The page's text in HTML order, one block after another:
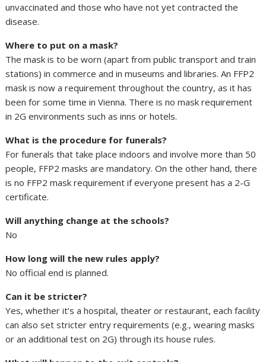
unvaccinated and those who have not yet contracted the
disease.
Where to put on a mask?
The mask is to be worn (apart from public transport and train
stations) in commerce and in museums and libraries. An FFP2
mask is now a requirement throughout the country, as it has
been for some time in Vienna. There is no mask requirement
in 2G environments such as inns or hotels.
What is the procedure for funerals?
For funerals that take place indoors and involve more than 50
people, FFP2 masks are mandatory. On the other hand, there
is no FFP2 mask requirement if everyone present has a 2-G
certificate.
Will anything change at the schools?
No
How long will the new rules apply?
No official end is planned.
Can it be stricter?
Yes, whether it’s a hospital, theater or restaurant, each facility
can also set stricter entry requirements (e.g., wearing masks
or an additional test on 2G) through its house rules.